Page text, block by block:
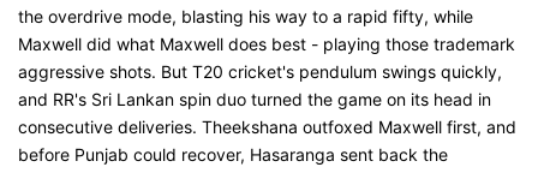
the overdrive mode, blasting his way to a rapid fifty, while
Maxwell did what Maxwell does best - playing those trademark
aggressive shots. But T20 cricket's pendulum swings quickly,
and RR's Sri Lankan spin duo turned the game on its head in
consecutive deliveries. Theekshana outfoxed Maxwell first, and
before Punjab could recover, Hasaranga sent back the